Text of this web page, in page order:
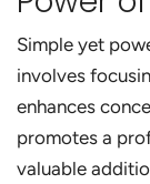
Simple yet
involves
enhances
promotes a
valuable